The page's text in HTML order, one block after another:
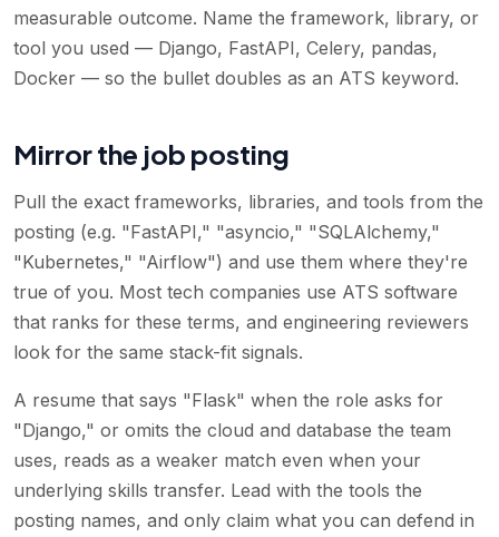
measurable outcome. Name the framework, library, or
tool you used — Django, FastAPI, Celery, pandas,
Docker — so the bullet doubles as an ATS keyword.
Mirror the job posting
Pull the exact frameworks, libraries, and tools from the
posting (e.g. "FastAPI," "asyncio," "SQLAlchemy,"
"Kubernetes," "Airflow") and use them where they're
true of you. Most tech companies use ATS software
that ranks for these terms, and engineering reviewers
look for the same stack-fit signals.
A resume that says "Flask" when the role asks for
"Django," or omits the cloud and database the team
uses, reads as a weaker match even when your
underlying skills transfer. Lead with the tools the
posting names, and only claim what you can defend in